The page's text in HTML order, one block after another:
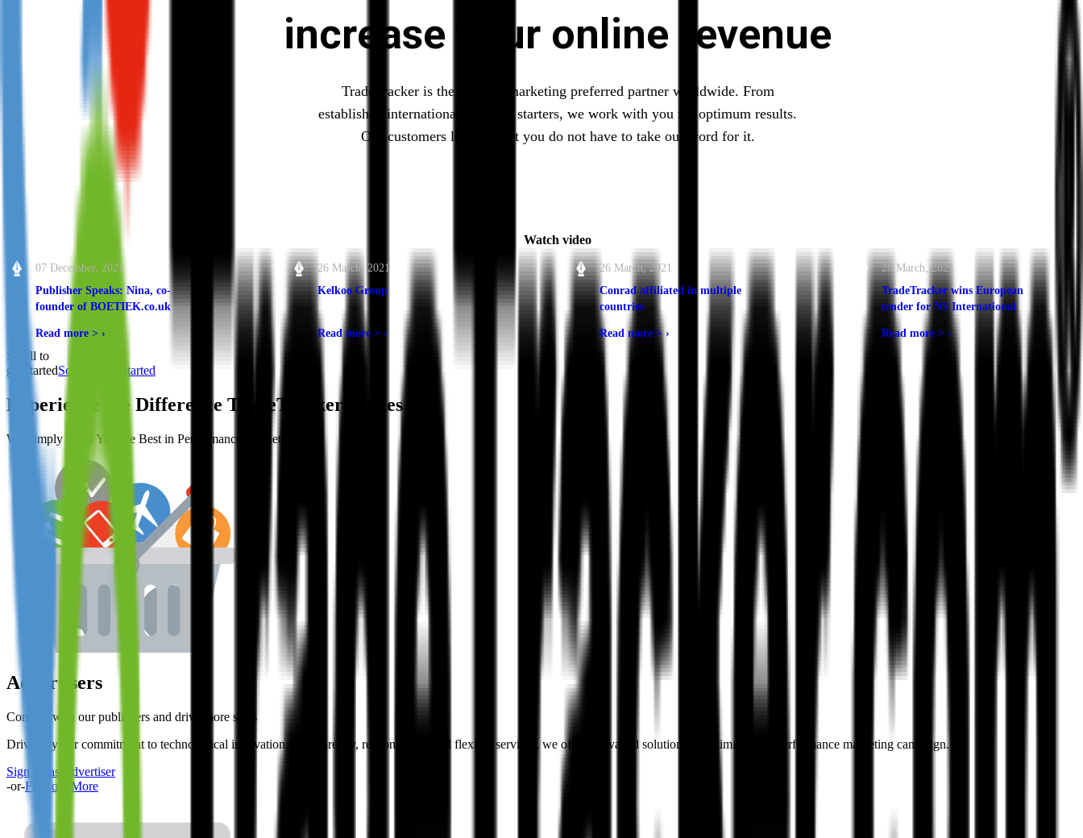
increase your online revenue
TradeTracker is the affiliate marketing preferred partner worldwide. From
established internationals to local starters, we work with you for optimum results.
Our customers love us, but you do not have to take our word for it.
Watch video
07 December, 2021
Publisher Speaks: Nina, co-
founder of BOETIEK.co.uk
Read more > ›
26 March, 2021
Kelkoo Group
Read more > ›
26 March, 2021
Conrad affiliated in multiple
countries
Read more >›
26 March, 2021
TradeTracker wins European
tender for NS International
Read more > ›
Scroll to
get startedScroll to get started
Experience the Difference TradeTracker Makes
We Simply Offer You the Best in Performance Marketing
Advertisers
Connect with our publishers and drive more sales
Driven by our commitment to technological innovation, transparency, responsibility and flexible services, we offer unrivalled solutions to optimise your performance marketing campaign.
Sign up as Advertiser
-or-Find out More